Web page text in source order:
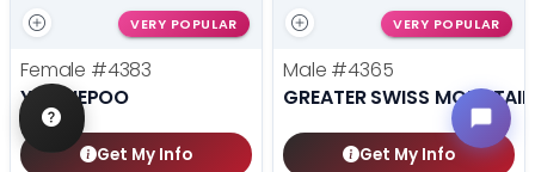
VERY POPULAR
Female #4383
YORKIEPOO
Get My Info
VERY POPULAR
Male #4365
GREATER SWISS
Get My Info